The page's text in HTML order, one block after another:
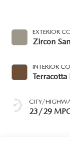
EXTERIOR
Zircon
INTERIOR
Terracotta
CITY/
23/29